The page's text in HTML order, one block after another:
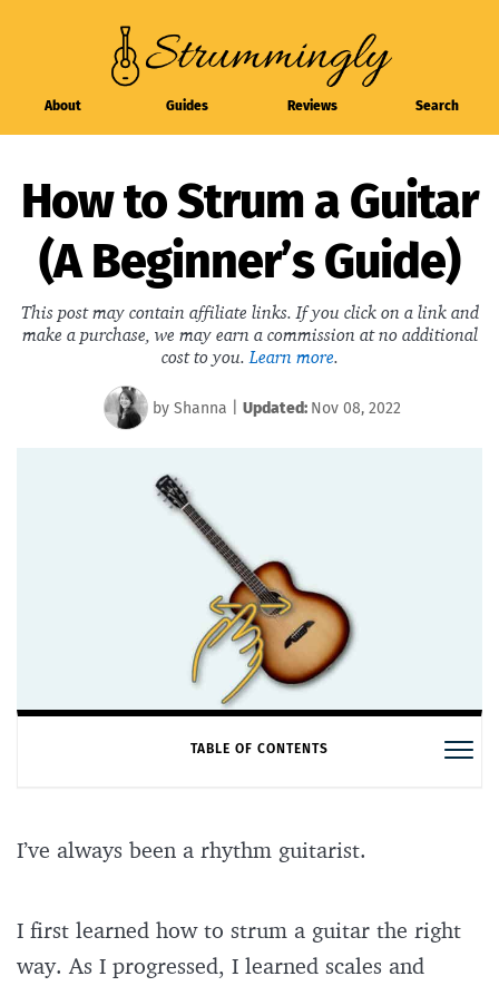
About Guides Reviews Search
How to Strum a Guitar
(A Beginner’s Guide)
This post may contain affiliate links. If you click on a link and
make a purchase, we may earn a commission at no additional
cost to you.Learn more.
by Shanna Updated: Nov 08, 2022
TABLE OF CONTENTS
I’ve always been a rhythm guitarist.
I first learned how to strum a guitar the right
way. As I progressed, I learned scales and